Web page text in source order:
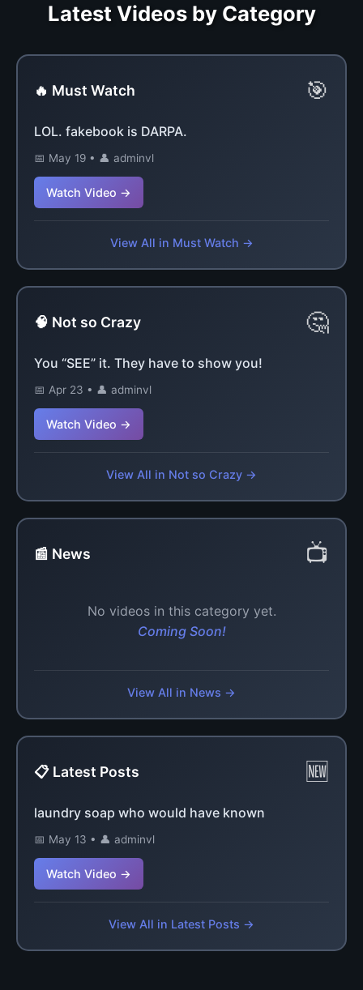
Latest Videos by Category
🔥 Must Watch 🎯
LOL. fakebook is DARPA.
📅 May 19 • 👤 adminvl
Watch Video →
View All in Must Watch →
🧠 Not so Crazy 🤔
You “SEE” it. They have to show you!
📅 Apr 23 • 👤 adminvl
Watch Video →
View All in Not so Crazy →
📰 News 📺
No videos in this category yet.
Coming Soon!
View All in News →
📋 Latest Posts 🆕
laundry soap who would have known
📅 May 13 • 👤 adminvl
Watch Video →
View All in Latest Posts →